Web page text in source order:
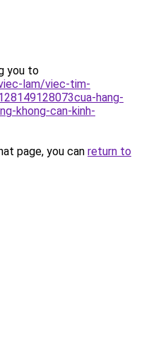
you to
lam/viec-tim-
hang-
khong-can-kinh-
page, you can return to